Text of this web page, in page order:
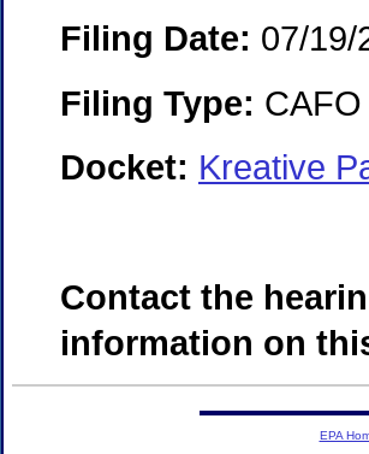
Filing Date: 07/19/
Filing Type: CAFO
Docket: Kreative
Contact the
information on
EPA